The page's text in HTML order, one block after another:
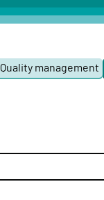
Quality management